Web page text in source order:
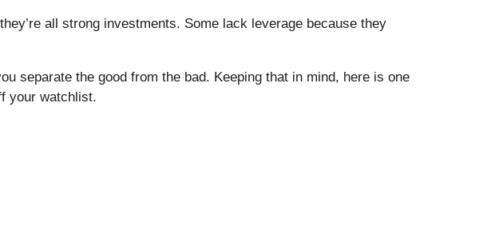
all strong investments. Some lack leverage because they
separate the good from the bad. Keeping that in mind, here is one
your watchlist.